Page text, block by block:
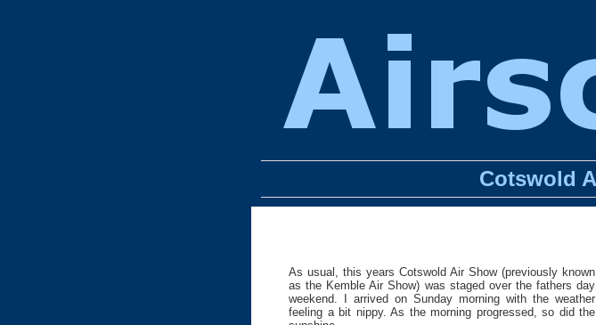
Cotswold
As usual, this years Cotswold Air Show (previously known
as the Kemble Air Show) was staged over the fathers day
weekend. I arrived on Sunday morning with the weather
feeling a bit nippy. As the morning progressed, so did the